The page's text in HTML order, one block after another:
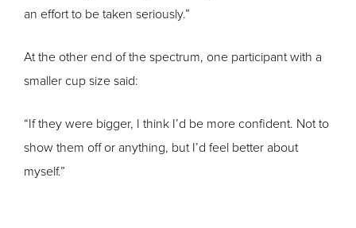
an effort to be taken seriously.”
At the other end of the spectrum, one participant with a
smaller cup size said:
“If they were bigger, I think I’d be more confident. Not to
show them off or anything, but I’d feel better about
myself.”